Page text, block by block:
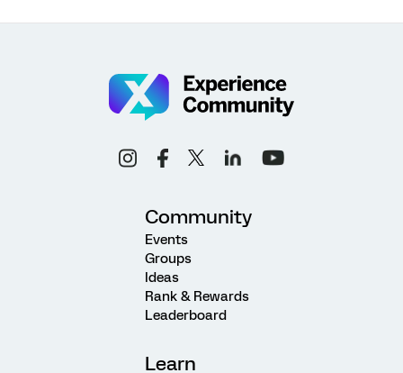
Community
Events
Groups
Ideas
Rank & Rewards
Leaderboard
Learn